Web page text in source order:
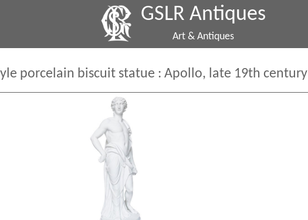
GSLR Antiques
Art & Antiques
porcelain biscuit statue : Apollo, late 19th century